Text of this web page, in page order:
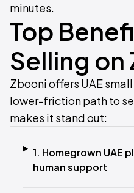
minutes.
Top
Selling on
Zbooni offers UAE
lower-friction path to
makes it stand out:
1. Homegrown UAE
human support